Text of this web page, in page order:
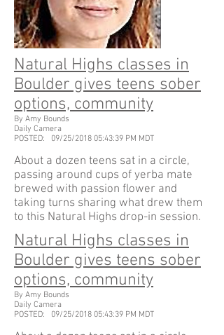
Natural Highs classes in
Boulder gives teens sober
options, community
By Amy Bounds
Daily Camera
POSTED: 09/25/2018 05:43:39 PM MDT
About a dozen teens sat in a circle,
passing around cups of yerba mate
brewed with passion flower and
taking turns sharing what drew them
to this Natural Highs drop-in session.
Natural Highs classes in
Boulder gives teens sober
options, community
By Amy Bounds
Daily Camera
POSTED: 09/25/2018 05:43:39 PM MDT